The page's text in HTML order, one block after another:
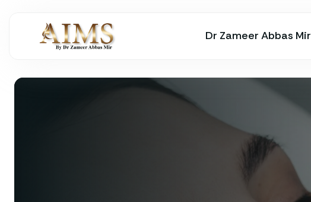
Dr Zameer Abbas Mir